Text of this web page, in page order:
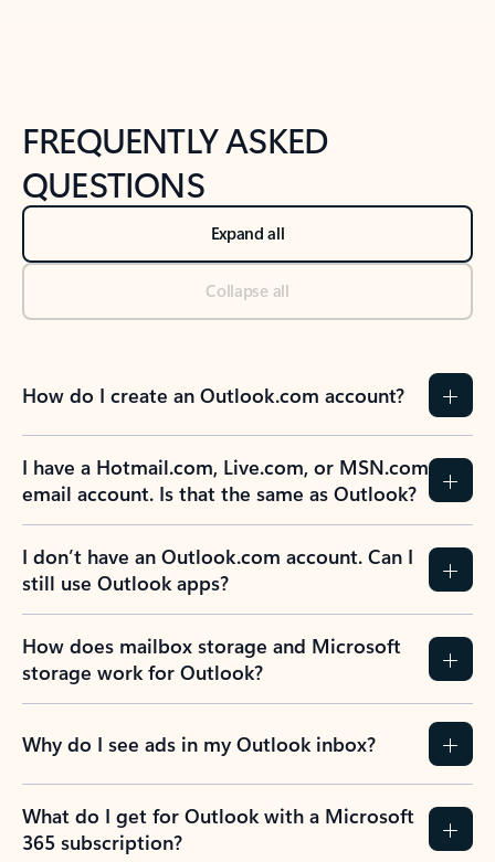
FREQUENTLY ASKED
QUESTIONS
Expand all
Collapse all
How do I create an Outlook.com account?
I have a Hotmail.com, Live.com, or MSN.com
email account. Is that the same as Outlook?
I don’t have an Outlook.com account. Can I
still use Outlook apps?
How does mailbox storage and Microsoft
storage work for Outlook?
Why do I see ads in my Outlook inbox?
What do I get for Outlook with a Microsoft
365 subscription?